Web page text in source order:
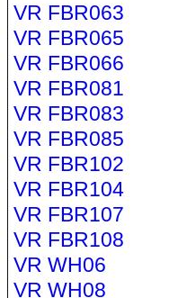
VR FBR063
VR FBR065
VR FBR066
VR FBR081
VR FBR083
VR FBR085
VR FBR102
VR FBR104
VR FBR107
VR FBR108
VR WH06
VR WH08